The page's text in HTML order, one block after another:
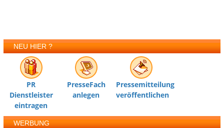
NEU HIER ?
PR
Dienstleister
eintragen
PresseFach
anlegen
Pressemitteilung
veröffentlichen
WERBUNG